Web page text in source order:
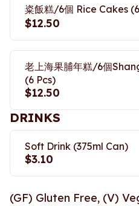
粢飯糕/6個 Rice Cakes
$12.50
老上海果脯年糕/6個
(6 Pcs)
$12.50
DRINKS
Soft Drink (375ml Can)
$3.10
(GF) Gluten Free, (V)